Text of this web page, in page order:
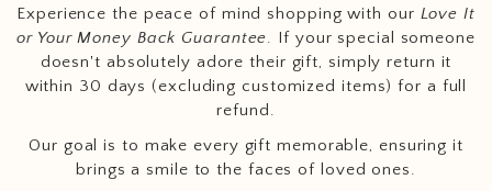
Experience the peace of mind shopping with our Love It
or Your Money Back Guarantee. If your special someone
doesn't absolutely adore their gift, simply return it
within 30 days (excluding customized items) for a full
refund.
Our goal is to make every gift memorable, ensuring it
brings a smile to the faces of loved ones.